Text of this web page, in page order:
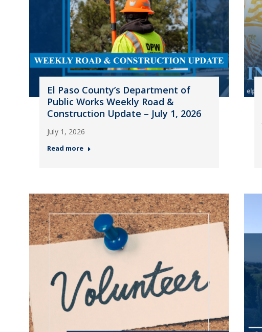
El Paso County’s Department of
Public Works Weekly Road &
Construction Update – July 1, 2026
July 1, 2026
Read more